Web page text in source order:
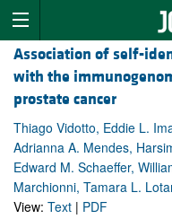
Association of self-
with the
prostate cancer
Thiago Vidotto, Eddie L.
Adrianna A. Mendes,
Edward M. Schaeffer,
Marchionni, Tamara L.
View: Text | PDF